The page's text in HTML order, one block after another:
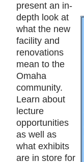
present an in-
depth look at
what the new
facility and
renovations
mean to the
Omaha
community.
Learn about
lecture
opportunities
as well as
what exhibits
are in store for